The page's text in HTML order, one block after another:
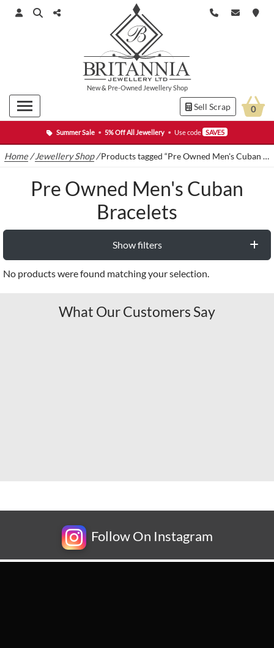
Summer Sale • 5% Off All Jewellery • Use code SAVE5
New& Pre-Owned Jewellery Shop
Sell Scrap 0
Home /Jewellery Shop/Products tagged “Pre Owned Men's Cuban Bracelets”
Pre Owned Men's Cuban
Bracelets
Show filters
No products were found matching your selection.
What Our Customers Say
Follow On Instagram